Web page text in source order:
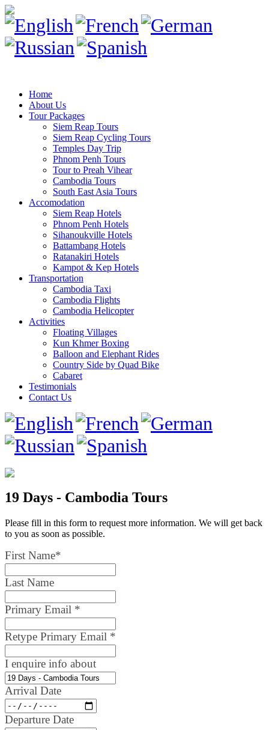
Home
About Us
Tour Packages
Siem Reap Tours
Siem Reap Cycling Tours
Temples Day Trip
Phnom Penh Tours
Tour to Preah Vihear
Cambodia Tours
South East Asia Tours
Accomodation
Siem Reap Hotels
Phnom Penh Hotels
Sihanoukville Hotels
Battambang Hotels
Ratanakiri Hotels
Kampot & Kep Hotels
Transportation
Cambodia Taxi
Cambodia Flights
Cambodia Helicopter
Activities
Floating Villages
Kun Khmer Boxing
Balloon and Elephant Rides
Country Side by Quad Bike
Cabaret
Testimonials
Contact Us
19 Days - Cambodia Tours
Please fill in this form to request more information. We will get back
to you as soon as possible.
First Name*
Last Name
Primary Email *
Retype Primary Email *
I enquire info about
Arrival Date
Departure Date